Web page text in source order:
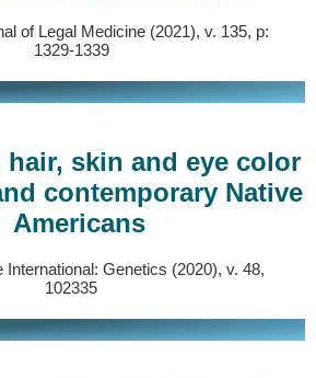
of Legal Medicine (2021), v. 135, p:
1329-1339
skin and eye color
contemporary Native
Americans
International: Genetics (2020), v. 48,
102335